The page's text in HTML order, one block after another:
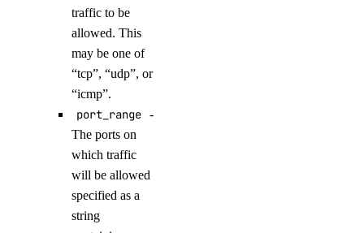
list_datacenter_regions()
list_evaluation_datasets()
list_evaluation_metrics()
list_evaluation_runs_by_test_case()
list_evaluation_test_cases()
list_evaluation_test_cases_by_workspace()
list_indexing_jobs()
traffic to be
allowed. This
may be one of
“tcp”, “udp”, or
“icmp”.
port_range -
The ports on
which traffic
will be allowed
specified as a
string